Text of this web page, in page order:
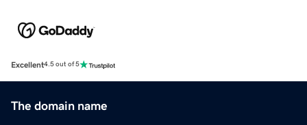
Excellent4.5 out of 5
The domain name